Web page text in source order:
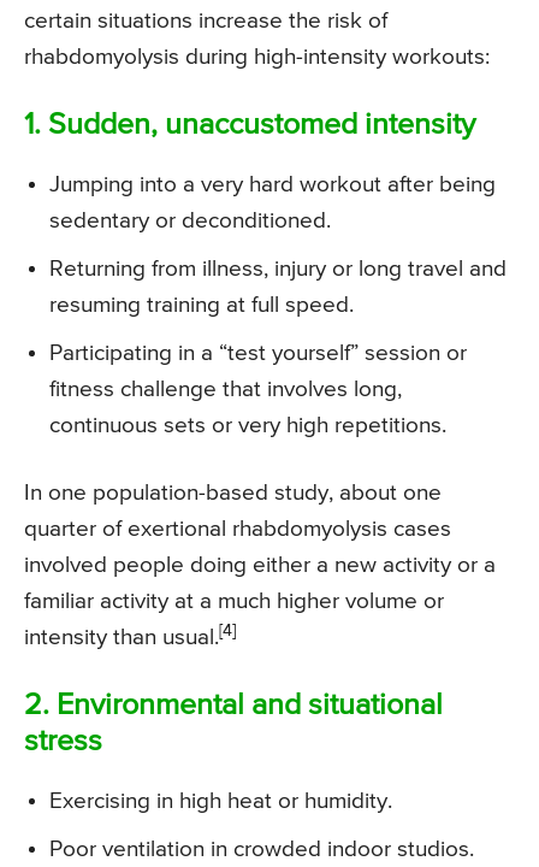
certain situations increase the risk of
rhabdomyolysis during high-intensity workouts:
1. Sudden, unaccustomed intensity
Jumping into a very hard workout after being
sedentary or deconditioned.
Returning from illness, injury or long travel and
resuming training at full speed.
Participating in a “test yourself” session or
fitness challenge that involves long,
continuous sets or very high repetitions.
In one population-based study, about one
quarter of exertional rhabdomyolysis cases
involved people doing either a new activity or a
familiar activity at a much higher volume or
intensity than usual.[4]
2. Environmental and situational
stress
Exercising in high heat or humidity.
Poor ventilation in crowded indoor studios.